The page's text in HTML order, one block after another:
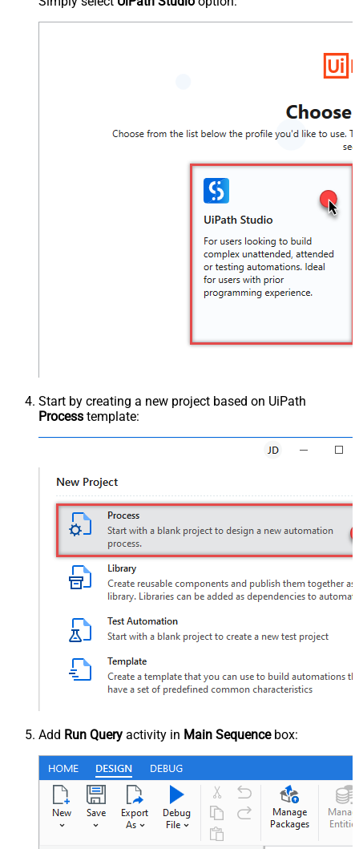
Start by creating a new project based on UiPath
Process template:
Add Run Query activity in Main Sequencebox: